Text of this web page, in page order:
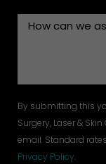
By submitting this
Surgery, Laser &
email. Standard
Privacy Policy.